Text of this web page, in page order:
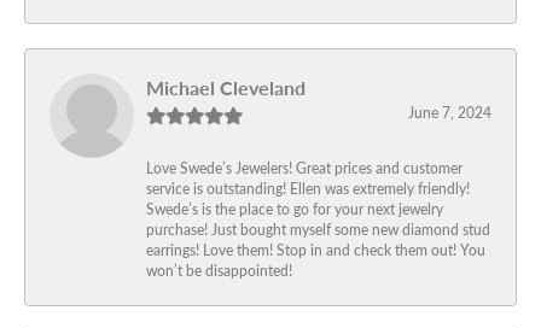
Michael Cleveland
June 7, 2024
Love Swede’s Jewelers! Great prices and customer
service is outstanding! Ellen was extremely friendly!
Swede’s is the place to go for your next jewelry
purchase! Just bought myself some new diamond stud
earrings! Love them! Stop in and check them out! You
won’t be disappointed!